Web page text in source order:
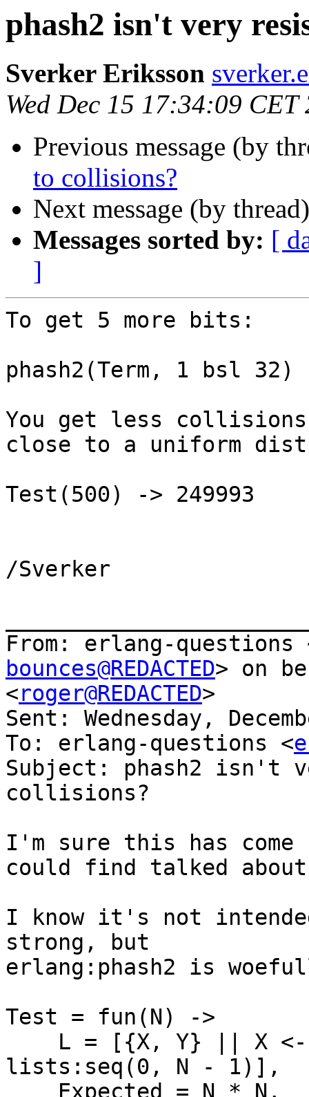
phash2 isn't very
Sverker Eriksson
Wed Dec 15 17:34:09 CET
Previous message (by
to collisions?
Next message (by
Messages sorted by: [
]
To get 5 more bits:
phash2(Term, 1 bsl 32)
You get less
close to a uniform
Test(500) -> 249993
/Sverker
From: erlang-questions
bounces@REDACTED> on
<roger@REDACTED>
Sent: Wednesday,
To: erlang-questions <
Subject: phash2 isn't
collisions?
I'm sure this has
could find talked about
I know it's not
strong, but
erlang:phash2 is
Test = fun(N) ->
lists:seq(0, N - 1)],